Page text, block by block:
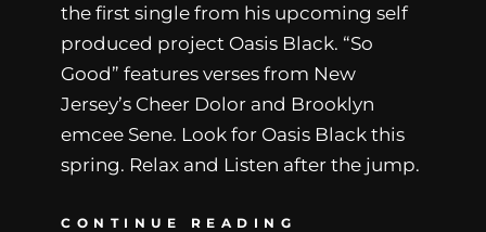
the first single from his upcoming self
produced project Oasis Black. “So
Good” features verses from New
Jersey’s Cheer Dolor and Brooklyn
emcee Sene. Look for Oasis Black this
spring. Relax and Listen after the jump.
CONTINUE READING